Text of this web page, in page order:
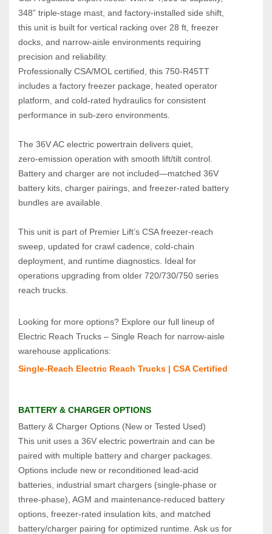
348” triple‑stage mast, and factory‑installed side shift,
this unit is built for vertical racking over 28 ft, freezer
docks, and narrow‑aisle environments requiring
precision and reliability.
Professionally CSA/MOL certified, this 750‑R45TT
includes a factory freezer package, heated operator
platform, and cold‑rated hydraulics for consistent
performance in sub‑zero environments.
The 36V AC electric powertrain delivers quiet,
zero‑emission operation with smooth lift/tilt control.
Battery and charger are not included—matched 36V
battery kits, charger pairings, and freezer‑rated battery
bundles are available.
This unit is part of Premier Lift’s CSA freezer‑reach
sweep, updated for crawl cadence, cold‑chain
deployment, and runtime diagnostics. Ideal for
operations upgrading from older 720/730/750 series
reach trucks.
Looking for more options? Explore our full lineup of
Electric Reach Trucks – Single Reach for narrow‑aisle
warehouse applications:
Single‑Reach Electric Reach Trucks | CSA Certified
BATTERY & CHARGER OPTIONS
Battery & Charger Options (New or Tested Used)
This unit uses a 36V electric powertrain and can be
paired with multiple battery and charger packages.
Options include new or reconditioned lead‑acid
batteries, industrial smart chargers (single‑phase or
three‑phase), AGM and maintenance‑reduced battery
options, freezer‑rated insulation kits, and matched
battery/charger pairing for optimized runtime. Ask us for